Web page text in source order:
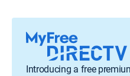
Introducing a free